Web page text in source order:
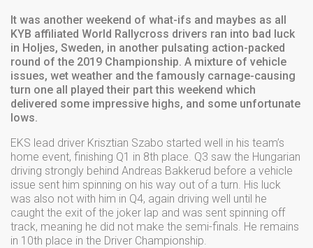
It was another weekend of what-ifs and maybes as all
KYB affiliated World Rallycross drivers ran into bad luck
in Holjes, Sweden, in another pulsating action-packed
round of the 2019 Championship. A mixture of vehicle
issues, wet weather and the famously carnage-causing
turn one all played their part this weekend which
delivered some impressive highs, and some unfortunate
lows.
EKS lead driver Krisztian Szabo started well in his team’s
home event, finishing Q1 in 8th place. Q3 saw the Hungarian
driving strongly behind Andreas Bakkerud before a vehicle
issue sent him spinning on his way out of a turn. His luck
was also not with him in Q4, again driving well until he
caught the exit of the joker lap and was sent spinning off
track, meaning he did not make the semi-finals. He remains
in 10th place in the Driver Championship.